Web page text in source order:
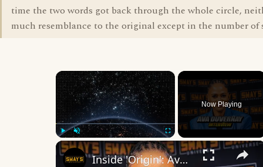
time the two words got back through the whole circle,
much resemblance to the original except in the number of
×
Play Unmute Fullscreen
Now Playing
×
Inside 'Origin': Ava DuVernay's Bold Take on 'Caste' - Transformative Cinema 🌟 | SWAY’S UNIVERSE